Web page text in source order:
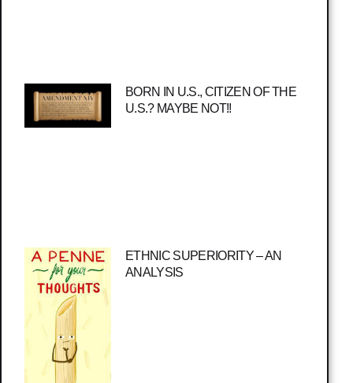
BORN IN U.S., CITIZEN OF THE
U.S.? MAYBE NOT!!
ETHNIC SUPERIORITY – AN
ANALYSIS